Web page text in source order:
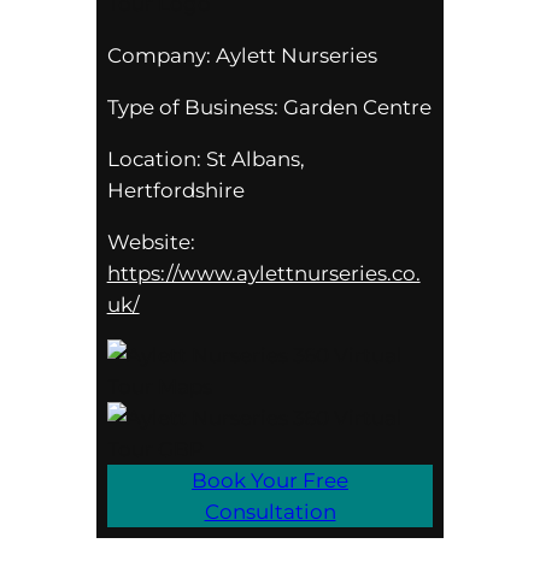
Company: Aylett Nurseries
Type of Business: Garden Centre
Location: St Albans,
Hertfordshire
Website:
https://www.aylettnurseries.co.
uk/
Book Your Free
Consultation